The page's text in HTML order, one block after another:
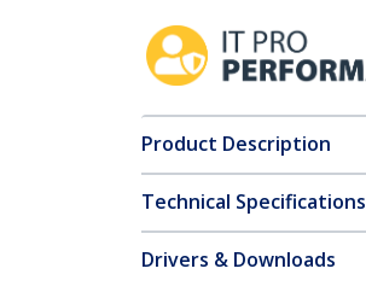
Product Description
Technical Specifications
Drivers & Downloads